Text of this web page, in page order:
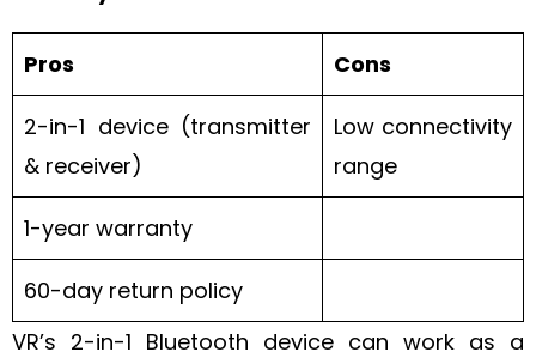
Pros Cons
2-in-1 device (transmitter
& receiver)
Low connectivity
range
1-year warranty
60-day return policy
VR’s 2-in-1 Bluetooth device can work as a